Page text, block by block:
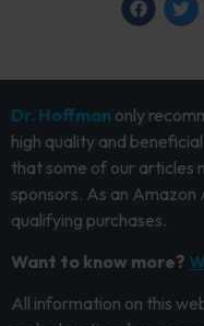
Dr. Hoffman only
high quality and
that some of our articles
sponsors. As an Amazon
qualifying purchases.
Want to know more?
All information on this